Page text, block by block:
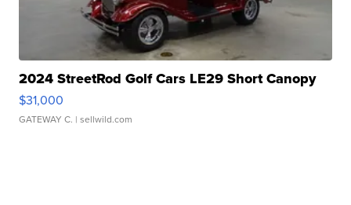
2024 StreetRod Golf Cars LE29 Short Canopy
$31,000
GATEWAY C. | sellwild.com